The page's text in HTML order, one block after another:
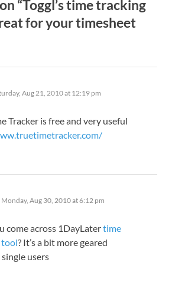
“Toggl’s time tracking
for your timesheet
Aug 21, 2010 at 12:19 pm
Tracker is free and very useful
says:
Monday, Aug 30, 2010 at 6:12 pm
come across 1DayLatertime
? It’s a bit more geared
users